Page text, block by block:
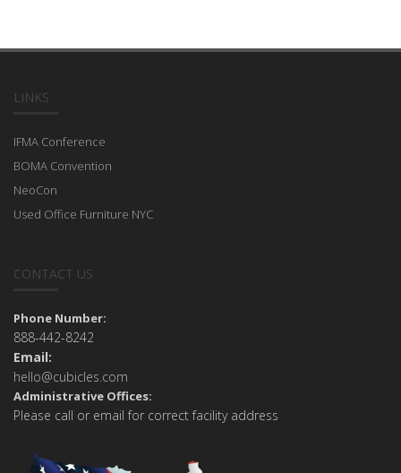
LINKS
IFMA Conference
BOMA Convention
NeoCon
Used Office Furniture NYC
CONTACT US
Phone Number:
888-442-8242
Email:
hello@cubicles.com
Administrative Offices:
Please call or email for correct facility address